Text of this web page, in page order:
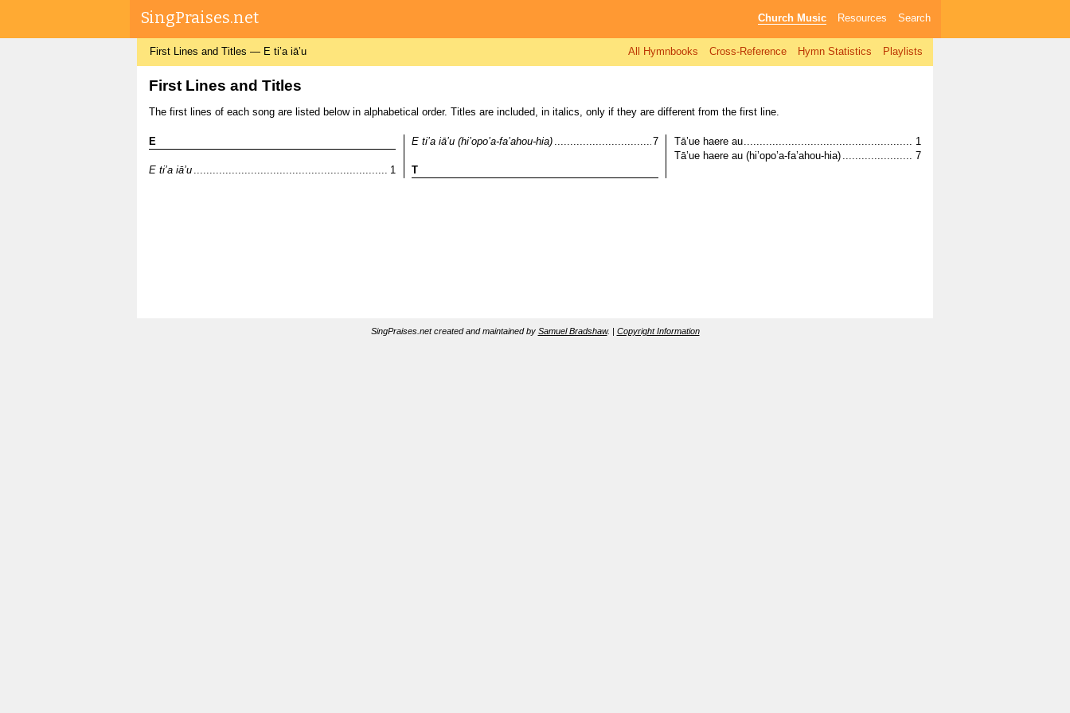
SingPraises.net Church Music Resources Search
First Lines and Titles — E ti’a iā’u All Hymnbooks Cross-Reference Hymn Statistics Playlists
First Lines and Titles
The first lines of each song are listed below in alphabetical order. Titles are included, in italics, only if they are different from the first line.
E
E ti’a iā’u 1
E ti’a iā’u (hi’opo’a-fa’ahou-hia) 7
T
Tā’ue haere au
1
Tā’ue haere au (hi’opo’a-fa’ahou-hia)
7
SingPraises.net created and maintained by Samuel Bradshaw. | Copyright Information